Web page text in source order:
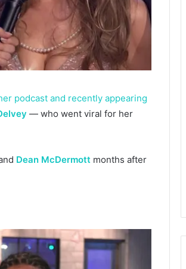
podcast and recently appearing
— who went viral for her
Dean McDermott months after